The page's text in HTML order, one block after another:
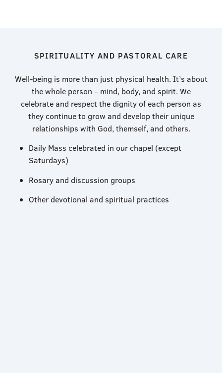
SPIRITUALITY AND PASTORAL CARE
Well-being is more than just physical health. It’s about
the whole person – mind, body, and spirit. ​We
celebrate and respect the dignity of each person as
they continue to grow and develop their unique
relationships with God, themself, and others.
Daily Mass celebrated in our chapel (except
Saturdays)
Rosary and discussion groups
Other devotional and spiritual practices